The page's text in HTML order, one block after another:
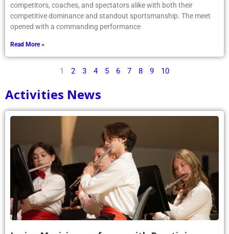
competitors, coaches, and spectators alike with both their
competitive dominance and standout sportsmanship. The meet
opened with a commanding performance
Read More »
1 2 3 4 5 6 7 8 9 10
Activities News